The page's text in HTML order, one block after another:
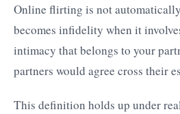
Online flirting is not
becomes infidelity when it
intimacy that belongs to your
partners would agree cross their
This definition holds up under